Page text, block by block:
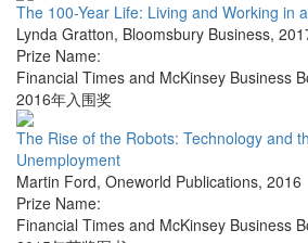
The 100-Year Life: Living and Working in
Lynda Gratton, Bloomsbury Business,
Prize Name:
Financial Times and McKinsey Business
2016年入围奖
The Rise of the Robots: Technology and
Unemployment
Martin Ford, Oneworld Publications, 2016
Prize Name:
Financial Times and McKinsey Business